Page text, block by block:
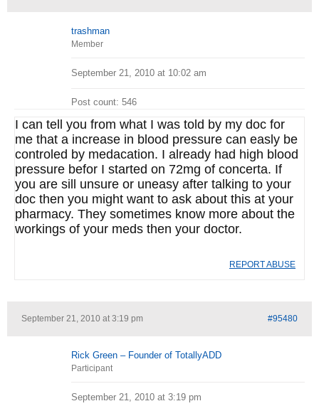
trashman
Member
September 21, 2010 at 10:02 am
Post count: 546
I can tell you from what I was told by my doc for
me that a increase in blood pressure can easly be
controled by medacation. I already had high blood
pressure befor I started on 72mg of concerta. If
you are sill unsure or uneasy after talking to your
doc then you might want to ask about this at your
pharmacy. They sometimes know more about the
workings of your meds then your doctor.
REPORT ABUSE
September 21, 2010 at 3:19 pm #95480
Rick Green – Founder of TotallyADD
Participant
September 21, 2010 at 3:19 pm